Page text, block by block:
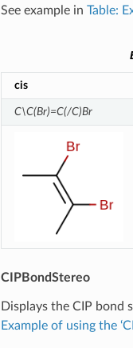
See example in Table:
cis
C\C(Br)=C(/C)Br
CIPBondStereo
Displays the CIP bond
Example of using the